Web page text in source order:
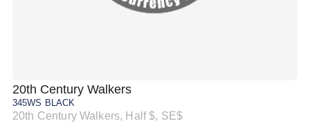
20th Century Walkers
345WS BLACK
20th Century Walkers, Half $, SE$